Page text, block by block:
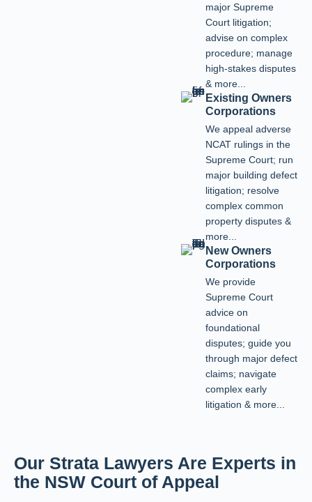
major Supreme
Court litigation;
advise on complex
procedure; manage
high-stakes disputes
& more...
Existing Owners
Corporations
We appeal adverse
NCAT rulings in the
Supreme Court; run
major building defect
litigation; resolve
complex common
property disputes &
more...
New Owners
Corporations
We provide
Supreme Court
advice on
foundational
disputes; guide you
through major defect
claims; navigate
complex early
litigation & more...
Our Strata Lawyers Are Experts in
the NSW Court of Appeal